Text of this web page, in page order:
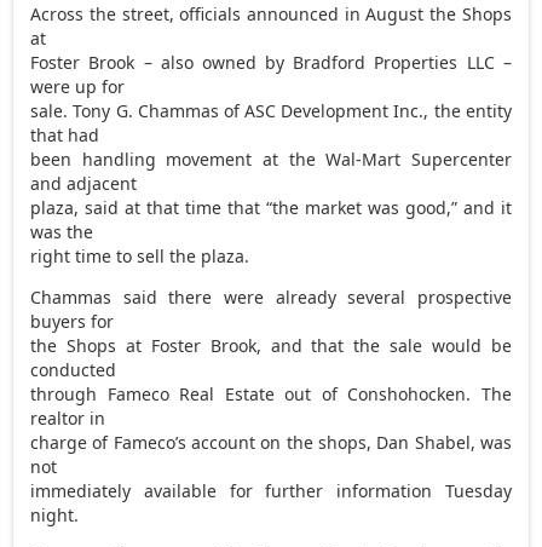
Across the street, officials announced in August the Shops
at
Foster Brook – also owned by Bradford Properties LLC –
were up for
sale. Tony G. Chammas of ASC Development Inc., the entity
that had
been handling movement at the Wal-Mart Supercenter
and adjacent
plaza, said at that time that “the market was good,” and it
was the
right time to sell the plaza.
Chammas said there were already several prospective
buyers for
the Shops at Foster Brook, and that the sale would be
conducted
through Fameco Real Estate out of Conshohocken. The
realtor in
charge of Fameco’s account on the shops, Dan Shabel, was
not
immediately available for further information Tuesday
night.